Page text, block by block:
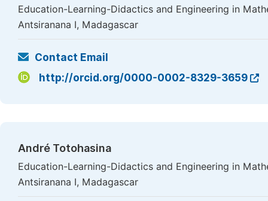
Education-Learning-Didactics and Engineering in
Antsiranana I, Madagascar
Contact Email
http://orcid.org/0000-0002-8329-3659
André Totohasina
Education-Learning-Didactics and Engineering in
Antsiranana I, Madagascar